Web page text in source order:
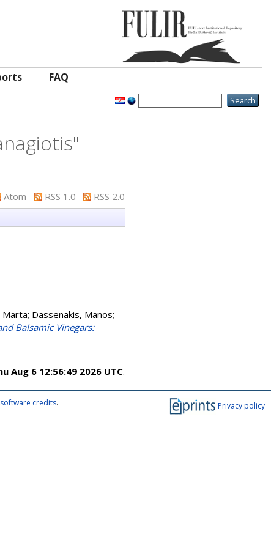
FAQ
"
Atom RSS 1.0
RSS 2.0
Marta; Dassenakis, Manos;
Balsamic Vinegars:
Aug 6 12:56:49 2026 UTC.
Privacy policy
credits.